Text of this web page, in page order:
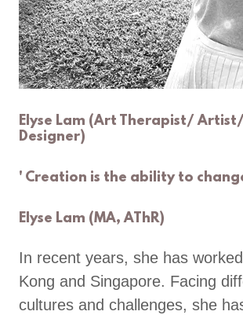
Elyse Lam (Art Therapist/
Designer)
' Creation is the ability to
Elyse Lam (MA, AThR)
In recent years, she has
Kong and Singapore. Facing
cultures and challenges, she